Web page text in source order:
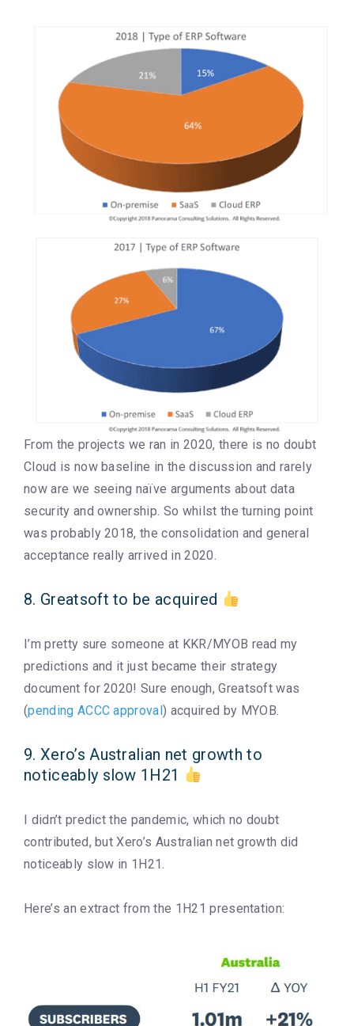
From the projects we ran in 2020, there is no doubt
Cloud is now baseline in the discussion and rarely
now are we seeing naïve arguments about data
security and ownership. So whilst the turning point
was probably 2018, the consolidation and general
acceptance really arrived in 2020.
8. Greatsoft to be acquired
I’m pretty sure someone at KKR/MYOB read my
predictions and it just became their strategy
document for 2020! Sure enough, Greatsoft was
(pending ACCC approval) acquired by MYOB.
9. Xero’s Australian net growth to
noticeably slow 1H21
I didn’t predict the pandemic, which no doubt
contributed, but Xero’s Australian net growth did
noticeably slow in 1H21.
Here’s an extract from the 1H21 presentation: